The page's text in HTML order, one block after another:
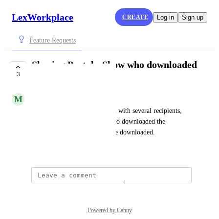
LexWorkplace CREATE Log in Sign up
Feature Requests
3
Sharing Portal - Show who downloaded
M
When using the Sharing Portal with several recipients,
show each of the recipients who downloaded the
documents and when they were downloaded.
Powered by Canny